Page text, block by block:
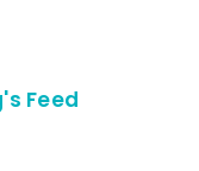
Feed